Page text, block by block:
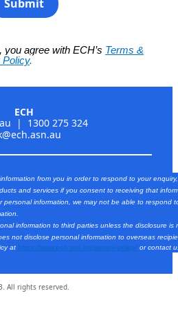
Submit
agree with ECH’s Terms &
.
ECH
| 1300 275 324
from you in order to respond to your
and services if you consent to receiving that
personal information, we may not be able to respond
information to third parties unless the disclosure is
not disclose personal information to overseas
at https://www.ech.asn.au/privacy-policy/ or contact
All rights reserved.